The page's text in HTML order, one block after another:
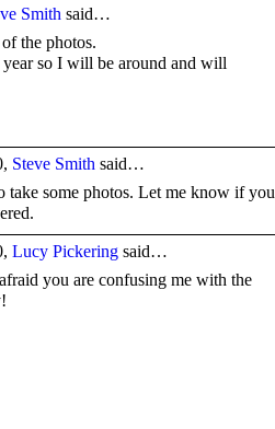
Smith said…
the photos.
so I will be around and will
Steve Smith said…
some photos. Let me know if you
Lucy Pickering said…
you are confusing me with the